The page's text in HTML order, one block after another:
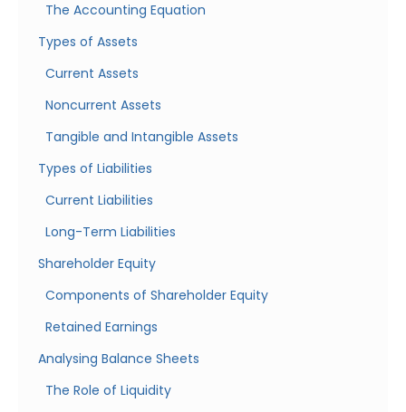
The Accounting Equation
Types of Assets
Current Assets
Noncurrent Assets
Tangible and Intangible Assets
Types of Liabilities
Current Liabilities
Long-Term Liabilities
Shareholder Equity
Components of Shareholder Equity
Retained Earnings
Analysing Balance Sheets
The Role of Liquidity